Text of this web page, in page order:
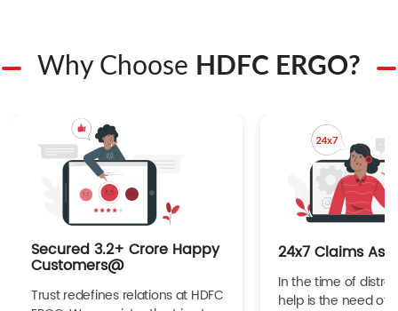
Why Choose HDFC ERGO?
Secured 3.2+ Crore Happy
Customers@
Trust redefines relations at HDFC
24x7 Claims
In the time of
help is the need of